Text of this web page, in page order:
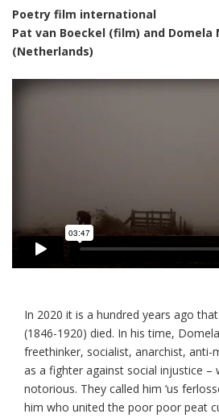
Poetry film international
Pat van Boeckel (film) and Domela
(Netherlands)
In 2020 it is a hundred years ago
(1846-1920) died. In his time,
freethinker, socialist, anarchist, anti-
as a fighter against social injustice –
notorious. They called him ‘us
him who united the poor poor peat